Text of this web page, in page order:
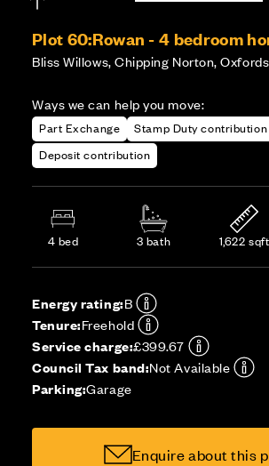
Plot 60:Rowan - 4 bedroom
Bliss Willows, Chipping Norton,
Ways we can help you move:
Part Exchange
Stamp Duty contribution
Deposit contribution
4 bed 3 bath 1,622 sqft
Energy rating:B
Tenure:Freehold
Service charge:£399.67
Council Tax band:Not Available
Parking:Garage
Enquire about this